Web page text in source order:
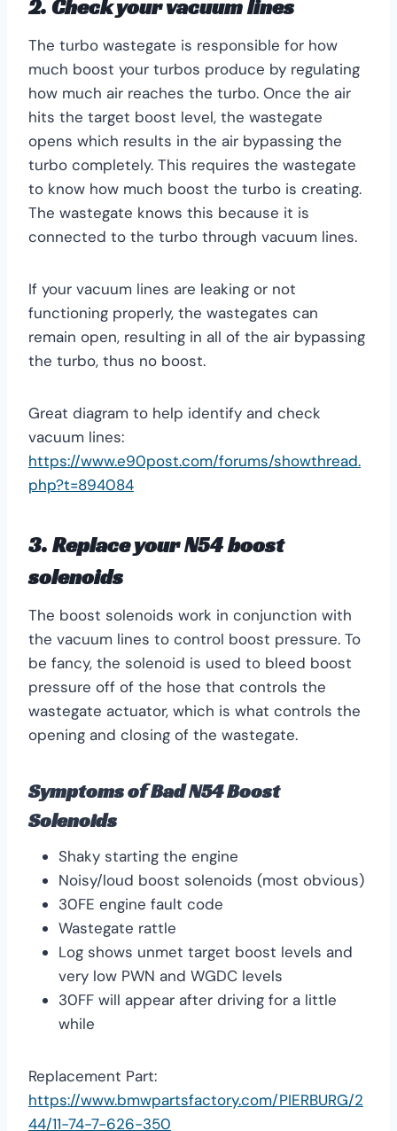
2. Check your vacuum lines
The turbo wastegate is responsible for how
much boost your turbos produce by regulating
how much air reaches the turbo. Once the air
hits the target boost level, the wastegate
opens which results in the air bypassing the
turbo completely. This requires the wastegate
to know how much boost the turbo is creating.
The wastegate knows this because it is
connected to the turbo through vacuum lines.
If your vacuum lines are leaking or not
functioning properly, the wastegates can
remain open, resulting in all of the air bypassing
the turbo, thus no boost.
Great diagram to help identify and check
vacuum lines:
https://www.e90post.com/forums/showthread.
php?t=894084
3. Replace yourN54 boost
solenoids
The boost solenoids work in conjunction with
the vacuum lines to control boost pressure. To
be fancy, the solenoid is used to bleed boost
pressure off of the hose that controls the
wastegate actuator, which is what controls the
opening and closing of the wastegate.
Symptoms of Bad N54 Boost
Solenoids
Shaky starting the engine
Noisy/loud boost solenoids (most obvious)
30FE engine fault code
Wastegate rattle
Log shows unmet target boost levels and
very low PWN and WGDC levels
30FF will appear after driving for a little
while
Replacement Part:
https://www.bmwpartsfactory.com/PIERBURG/2
44/11-74-7-626-350